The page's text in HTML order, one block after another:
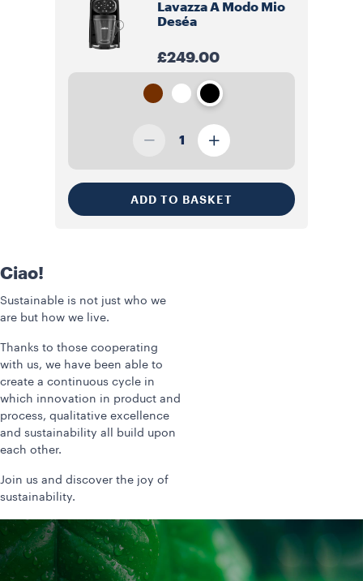
Lavazza A Modo Mio
Deséa
£249.00
1
ADD TO BASKET
Ciao!
Sustainable is not just who we
are but how we live.
Thanks to those cooperating
with us, we have been able to
create a continuous cycle in
which innovation in product and
process, qualitative excellence
and sustainability all build upon
each other.
Join us and discover the joy of
sustainability.